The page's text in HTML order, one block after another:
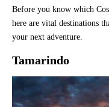
Before you know which
here are vital destinations
your next adventure.
Tamarindo